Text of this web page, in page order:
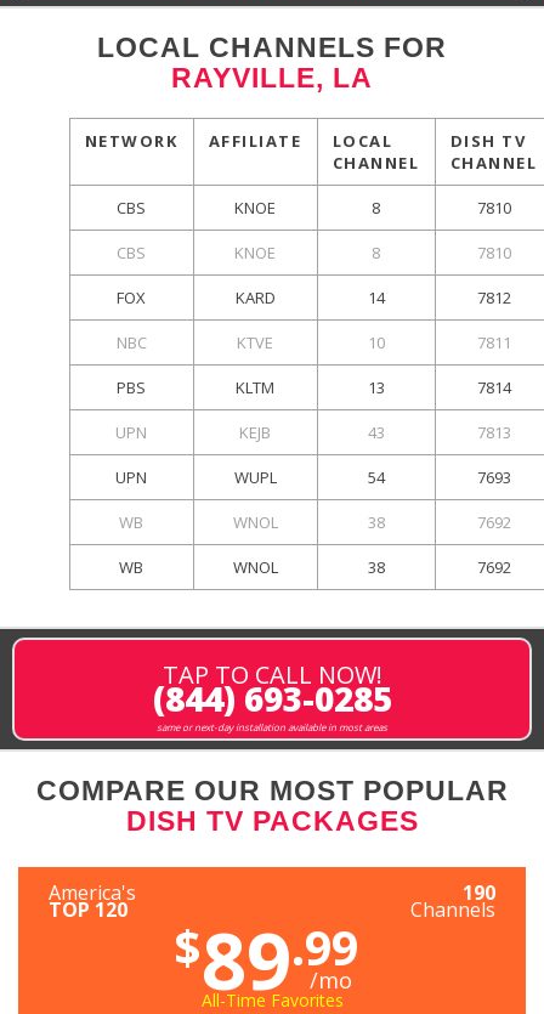
LOCAL CHANNELS FOR
RAYVILLE, LA
NETWORK AFFILIATE
LOCAL
CHANNEL
DISH TV
CHANNEL
CBS KNOE 8 7810
CBS KNOE 8 7810
FOX KARD 14 7812
NBC KTVE 10 7811
PBS KLTM 13 7814
UPN KEJB 43 7813
UPN WUPL 54 7693
WB WNOL 38 7692
WB WNOL 38 7692
TAP TO CALL NOW!
(844) 693-0285
same or next-day installation available in most areas
COMPARE OUR MOST POPULAR
DISH TV PACKAGES
America's
TOP 120
190
Channels
$89.99
/mo
All-Time Favorites